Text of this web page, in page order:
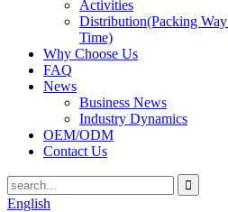
Activities
Distribution(Packing
Time)
Why Choose Us
FAQ
News
Business News
Industry Dynamics
OEM/ODM
Contact Us
English